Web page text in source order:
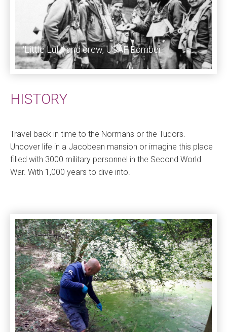
‘Little Lulu’ and crew, USAF Bomber
HISTORY
Travel back in time to the Normans or the Tudors.
Uncover life in a Jacobean mansion or imagine this place
filled with 3000 military personnel in the Second World
War. With 1,000 years to dive into.